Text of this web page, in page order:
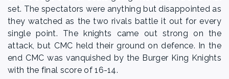
set. The spectators were anything but disappointed as
they watched as the two rivals battle it out for every
single point. The knights came out strong on the
attack, but CMC held their ground on defence. In the
end CMC was vanquished by the Burger King Knights
with the final score of 16-14.